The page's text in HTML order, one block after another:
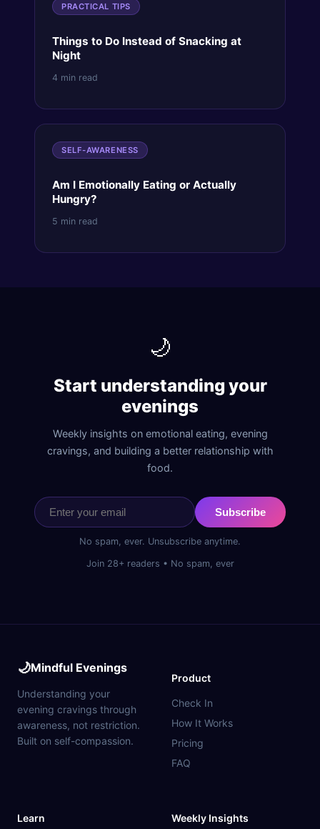
PRACTICAL TIPS
Things to Do Instead of Snacking at
Night
4 min read
SELF-AWARENESS
Am I Emotionally Eating or Actually
Hungry?
5 min read
🌙
Start understanding your
evenings
Weekly insights on emotional eating, evening
cravings, and building a better relationship with
food.
Subscribe
No spam, ever. Unsubscribe anytime.
Join 28+ readers • No spam, ever
🌙Mindful Evenings
Understanding your
evening cravings through
awareness, not restriction.
Built on self-compassion.
Product
Check In
How It Works
Pricing
FAQ
Learn Weekly Insights